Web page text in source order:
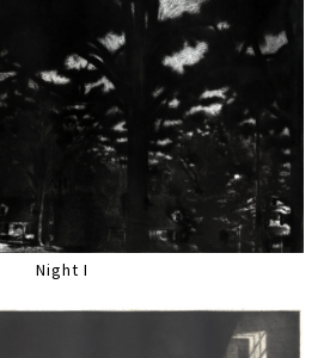
Night I